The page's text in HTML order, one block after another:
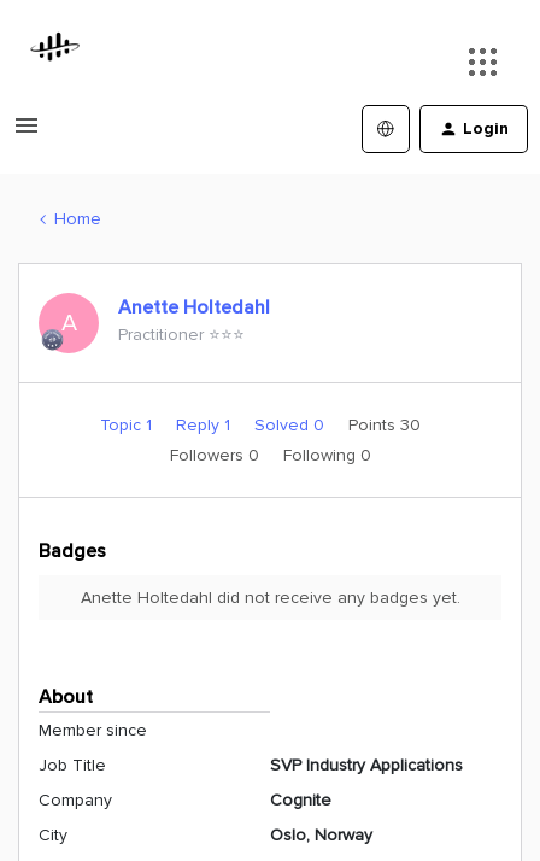
Login
Home
A
Anette Holtedahl
Practitioner ⭐️⭐️⭐️
Topic 1 Reply 1 Solved 0
Points 30
Followers 0 Following 0
Badges
Anette Holtedahl did not receive any badges yet.
About
Member since
Job Title
SVP Industry Applications
Company
Cognite
City
Oslo, Norway